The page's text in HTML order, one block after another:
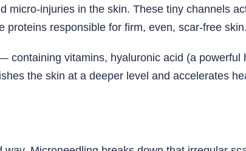
injuries in the skin. These tiny channels
proteins responsible for firm, even, scar-free skin.
containing vitamins, hyaluronic acid (a powerful
the skin at a deeper level and accelerates